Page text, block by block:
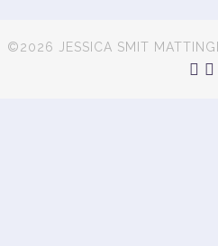
©2026 JESSICA SMIT